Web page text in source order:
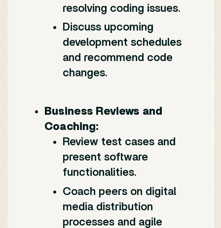
resolving coding issues.
Discuss upcoming
development schedules
and recommend code
changes.
Business Reviews and
Coaching:
Review test cases and
present software
functionalities.
Coach peers on digital
media distribution
processes and agile